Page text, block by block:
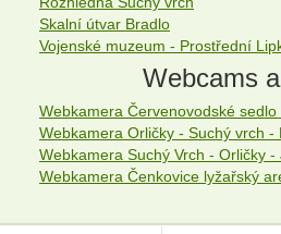
Skalní útvar Bradlo
Vojenské muzeum - Prostřední
Webcams
Webkamera Orličky - Suchý vrch -